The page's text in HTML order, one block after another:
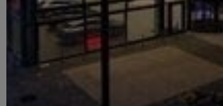
A200d Amg Line Executive 5dr Auto
£16,093
Approved used